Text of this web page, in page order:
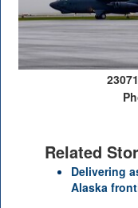
Related
Delivering
Alaska